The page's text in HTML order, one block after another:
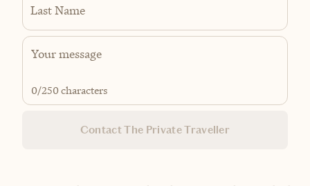
Last Name
0/250 characters
Contact The Private Traveller